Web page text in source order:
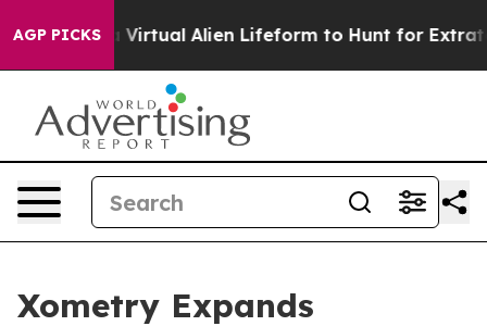
AGP PICKSa Virtual Alien Lifeform to Hunt for
Xometry Expands